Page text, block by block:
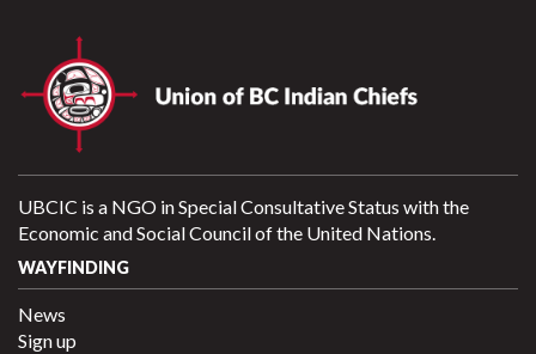
UBCIC is a NGO in Special Consultative Status with the
Economic and Social Council of the United Nations.
WAYFINDING
News
Sign up